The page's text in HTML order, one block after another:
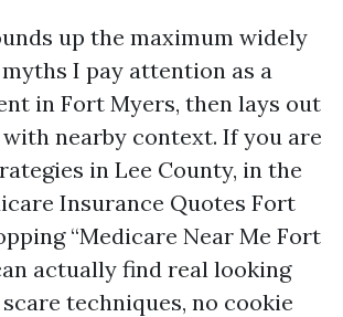
up the maximum widely
I pay attention as a
in Fort Myers, then lays out
nearby context. If you are
in Lee County, in the
Insurance Quotes Fort
“Medicare Near Me Fort
actually find real looking
techniques, no cookie